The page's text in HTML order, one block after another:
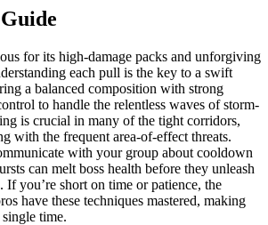
for its high-damage packs and unforgiving
each pull is the key to a swift
a balanced composition with strong
to handle the relentless waves of storm-
is crucial in many of the tight corridors,
with the frequent area-of-effect threats.
with your group about cooldown
can melt boss health before they unleash
If you’re short on time or patience, the
have these techniques mastered, making
time.